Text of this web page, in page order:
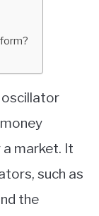
oscillator
market. It
such as
the